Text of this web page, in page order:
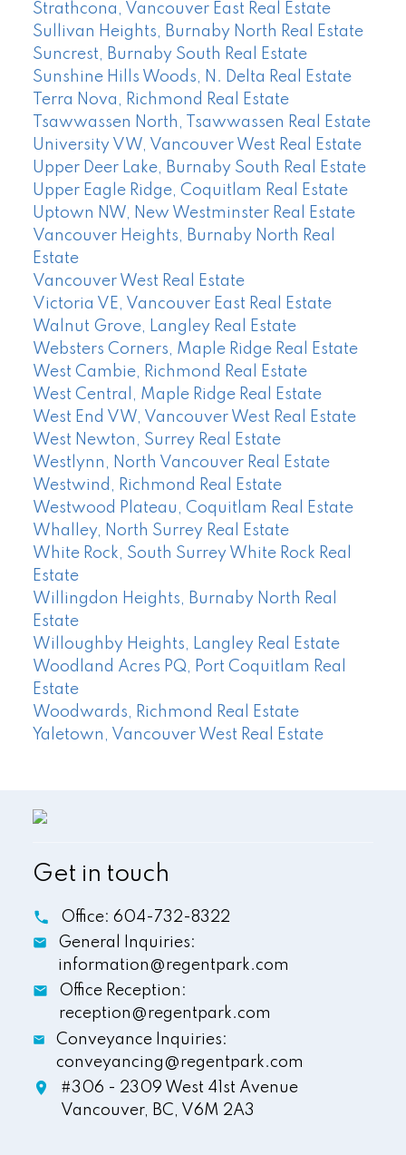
Strathcona, Vancouver East Real Estate
Sullivan Heights, Burnaby North Real Estate
Suncrest, Burnaby South Real Estate
Sunshine Hills Woods, N. Delta Real Estate
Terra Nova, Richmond Real Estate
Tsawwassen North, Tsawwassen Real Estate
University VW, Vancouver West Real Estate
Upper Deer Lake, Burnaby South Real Estate
Upper Eagle Ridge, Coquitlam Real Estate
Uptown NW, New Westminster Real Estate
Vancouver Heights, Burnaby North Real
Estate
Vancouver West Real Estate
Victoria VE, Vancouver East Real Estate
Walnut Grove, Langley Real Estate
Websters Corners, Maple Ridge Real Estate
West Cambie, Richmond Real Estate
West Central, Maple Ridge Real Estate
West End VW, Vancouver West Real Estate
West Newton, Surrey Real Estate
Westlynn, North Vancouver Real Estate
Westwind, Richmond Real Estate
Westwood Plateau, Coquitlam Real Estate
Whalley, North Surrey Real Estate
White Rock, South Surrey White Rock Real
Estate
Willingdon Heights, Burnaby North Real
Estate
Willoughby Heights, Langley Real Estate
Woodland Acres PQ, Port Coquitlam Real
Estate
Woodwards, Richmond Real Estate
Yaletown, Vancouver West Real Estate
Get in touch
Office: 604-732-8322
General Inquiries:
information@regentpark.com
Office Reception:
reception@regentpark.com
Conveyance Inquiries:
conveyancing@regentpark.com
#306 - 2309 West 41st Avenue
Vancouver, BC, V6M 2A3